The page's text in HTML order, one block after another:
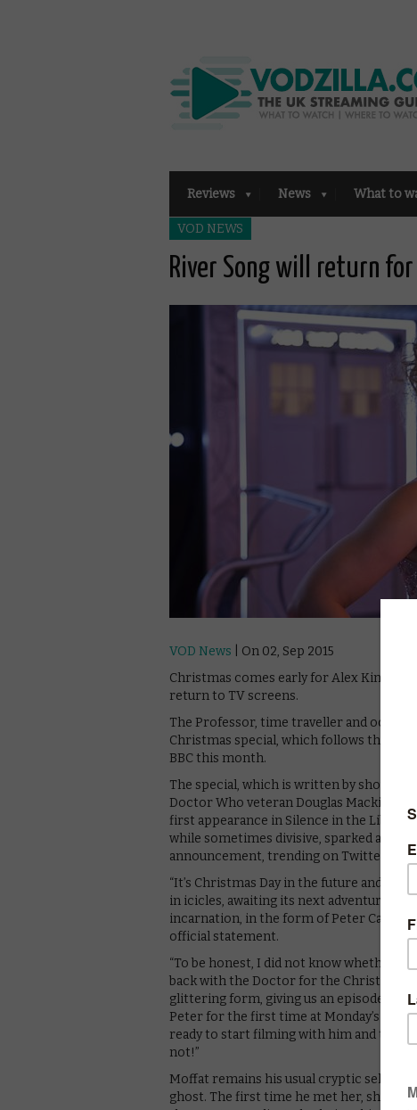
Reviews News What to
VOD NEWS
River Song will return
VOD News | On 02, Sep 2015
Christmas comes early for Alex
return to TV screens.
The Professor, time traveller and
Christmas special, which follows the
BBC this month.
The special, which is written by
Doctor Who veteran Douglas Mackinnon,
first appearance in Silence in the Library.
while sometimes divisive, sparked an
announcement, trending on Twitter for
“It’s Christmas Day in the future and the
in icicles, awaiting its next adventure.
incarnation, in the form of Peter Capaldi,
official statement.
“To be honest, I did not know whether
back with the Doctor for the Christmas
glittering form, giving us an episode
Peter for the first time at Monday’s read
ready to start filming with him and the
not!”
Moffat remains his usual cryptic self,
ghost. The first time he met her, she died.